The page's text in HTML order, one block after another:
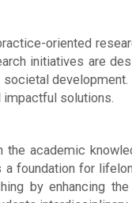
oriented
initiatives are
impactful solutions.
the academic
foundation for
by enhancing